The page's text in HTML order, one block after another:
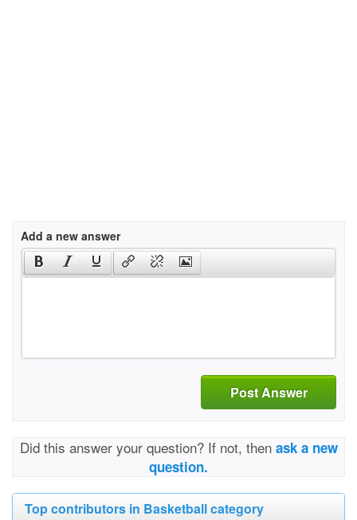
Add a new answer
Post Answer
Did this answer your question? If not, then ask a new
question.
Top contributors in Basketball category